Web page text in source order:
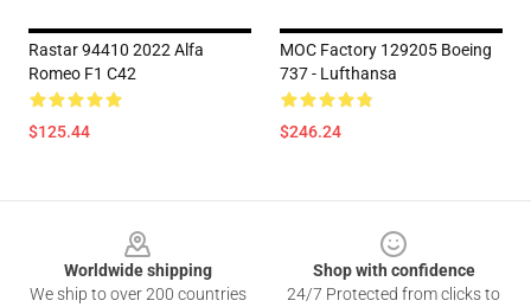
Rastar 94410 2022 Alfa
Romeo F1 C42
$125.44
MOC Factory 129205 Boeing
737 - Lufthansa
$246.24
Worldwide shipping
We ship to over 200 countries
Shop with confidence
24/7 Protected from clicks to